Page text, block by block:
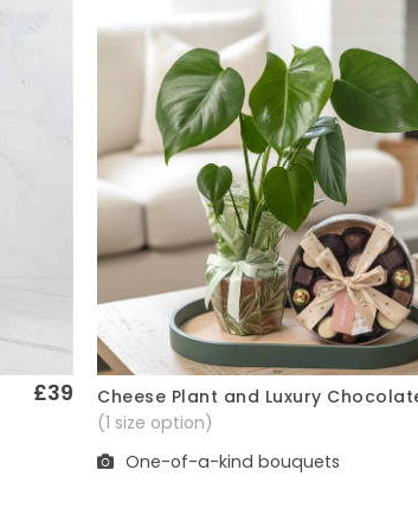
Quick View
Cheese Plant and Luxury
(1 size option)
One-of-a-kind bouquets
£39